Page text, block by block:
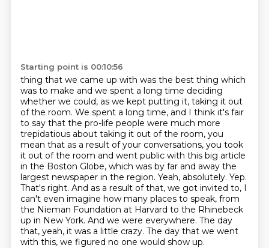
Starting point is 00:10:56
thing that we came up with was the best thing which
was to make and we spent a long time deciding
whether we could, as we kept putting it, taking it out
of the room. We spent a long time, and I think it's fair
to say that the pro-life people were much more
trepidatious about taking it out of the room, you
mean that as a result of your conversations, you took
it out of the room and went public with this big article
in the Boston Globe, which was by far and away the
largest newspaper in the region. Yeah, absolutely. Yep.
That's right. And as a result of that, we got invited to, I
can't even imagine how many places to speak, from
the Nieman Foundation at Harvard to the Rhinebeck
up in New York. And we were everywhere. The day
that, yeah, it was a little crazy. The day that we went
with this, we figured no one would show up.